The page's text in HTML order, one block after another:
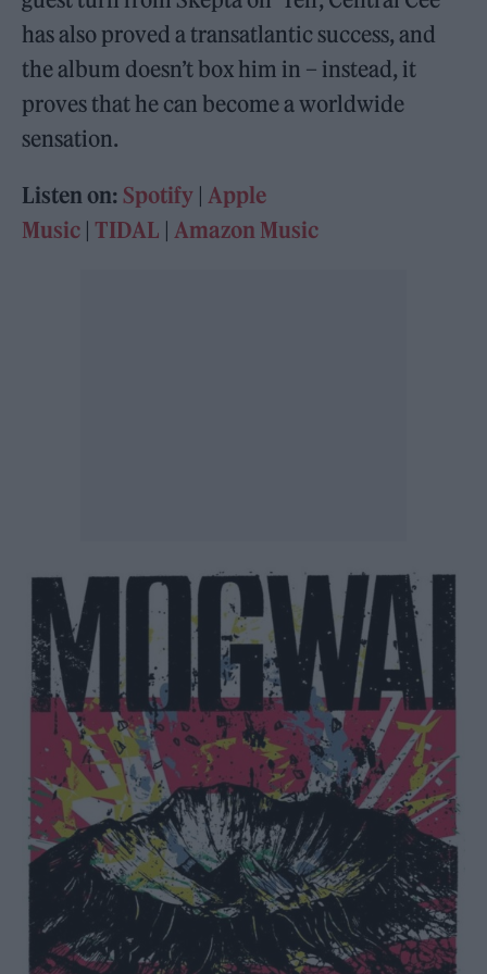
has also proved a transatlantic success, and
the album doesn’t box him in – instead, it
proves that he can become a worldwide
sensation.
Listen on: Spotify | Apple
Music | TIDAL | Amazon Music